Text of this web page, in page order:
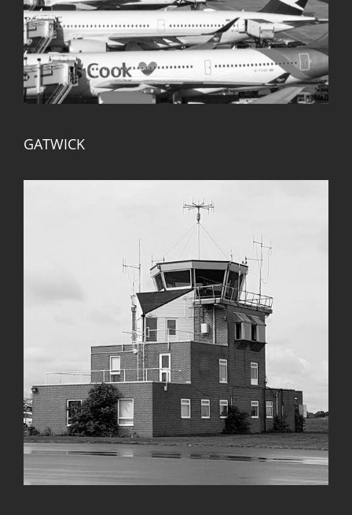
GATWICK